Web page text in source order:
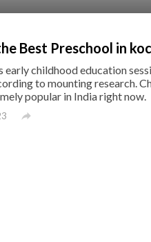
Best Preschool in
childhood education
to mounting research.
popular in India right now.
